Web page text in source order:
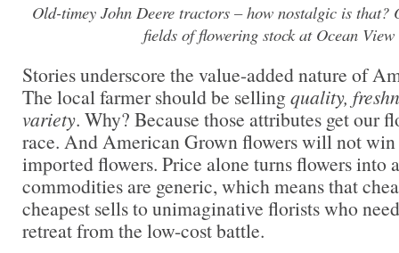
Old-timey John Deere tractors – how nostalgic is that?
fields of flowering stock at Ocean
Stories underscore the value-added nature of
The local farmer should be sellingquality,
variety. Why? Because those attributes get our
race. And American Grown flowers will not
imported flowers. Price alone turns flowers into
commodities are generic, which means that
cheapest sells to unimaginative florists who
retreat from the low-cost battle.